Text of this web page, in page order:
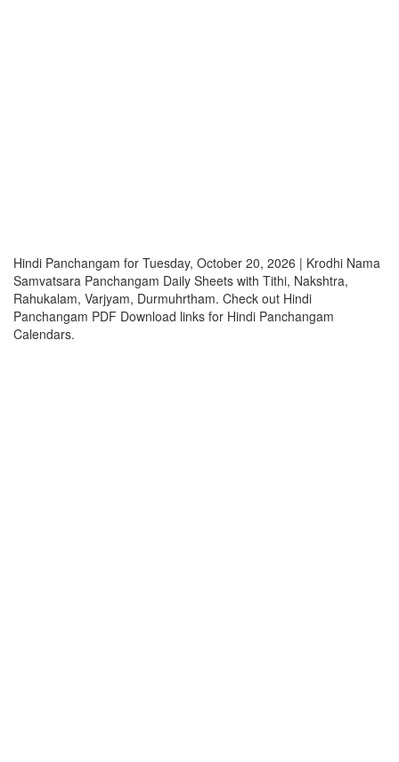
Hindi Panchangam for Tuesday, October 20, 2026 | Krodhi Nama
Samvatsara Panchangam Daily Sheets with Tithi, Nakshtra,
Rahukalam, Varjyam, Durmuhrtham. Check out Hindi
Panchangam PDF Download links for Hindi Panchangam
Calendars.